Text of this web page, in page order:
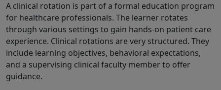
A clinical rotation is part of a formal education program
for healthcare professionals. The learner rotates
through various settings to gain hands-on patient care
experience. Clinical rotations are very structured. They
include learning objectives, behavioral expectations,
and a supervising clinical faculty member to offer
guidance.